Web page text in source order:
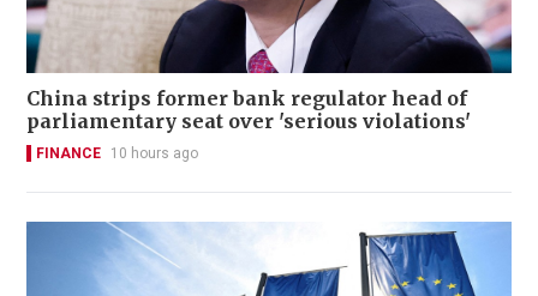
China strips former bank regulator head of
parliamentary seat over 'serious violations'
FINANCE 10 hours ago